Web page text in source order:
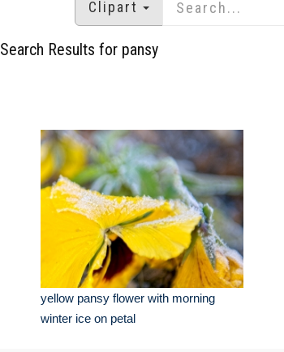
Clipart
Search Results for pansy
yellow pansy flower with morning
winter ice on petal